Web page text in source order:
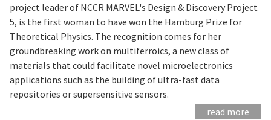
project leader of NCCR MARVEL's Design & Discovery Project
5, is the first woman to have won the Hamburg Prize for
Theoretical Physics. The recognition comes for her
groundbreaking work on multiferroics, a new class of
materials that could facilitate novel microelectronics
applications such as the building of ultra-fast data
repositories or supersensitive sensors.
read more